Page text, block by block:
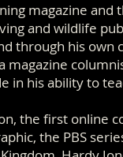
magazine
and wildlife
through his
in his ability to
the first online
the PBS